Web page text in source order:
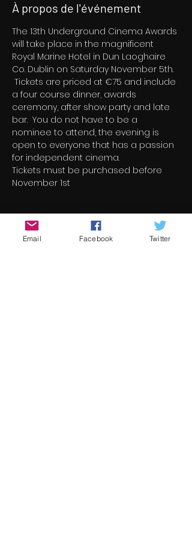
À propos de l'événement
The 13th Underground Cinema Awards
will take place in the magnificent
Royal Marine Hotel in Dun Laoghaire
Co. Dublin on Saturday November 5th.
Tickets are priced at €75 and include
a four course dinner, awards
ceremony, after show party and late
bar.  You do not have to be a
nominee to attend, the evening is
open to everyone that has a passion
for independent cinema.
Tickets must be purchased before
November 1st
Billets
Email Facebook Twitter